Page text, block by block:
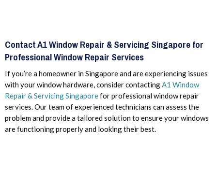
Contact A1 Window Repair & Servicing Singapore for
Professional Window Repair Services
If you’re a homeowner in Singapore and are experiencing issues
with your window hardware, consider contactingA1 Window
Repair & Servicing Singaporefor professional window repair
services. Our team of experienced technicians can assess the
problem and provide a tailored solution to ensure your windows
are functioning properly and looking their best.